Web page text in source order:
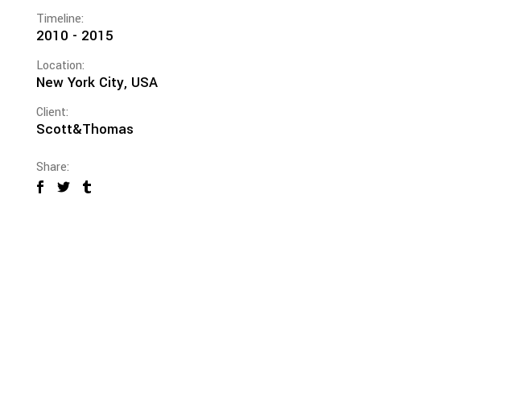
Timeline:
2010 - 2015
Location:
New York City, USA
Client:
Scott&Thomas
Share: